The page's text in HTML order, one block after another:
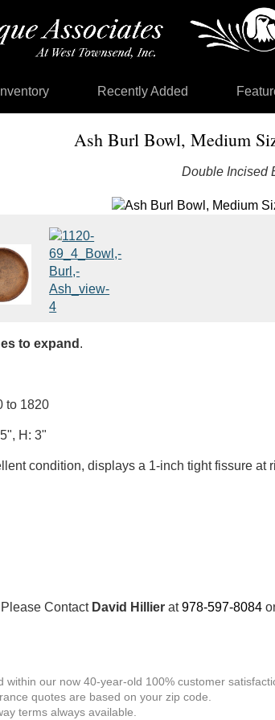
Inventory Recently Added
Ash Burl Bowl, Medium
Double Incised
to expand .
to 1820
H: 3"
condition, displays a 1-inch tight fissure at
Contact David Hillier at978-597-8084
within our now 40-year-old 100% customer
quotes are based on your zip code.
terms always available.